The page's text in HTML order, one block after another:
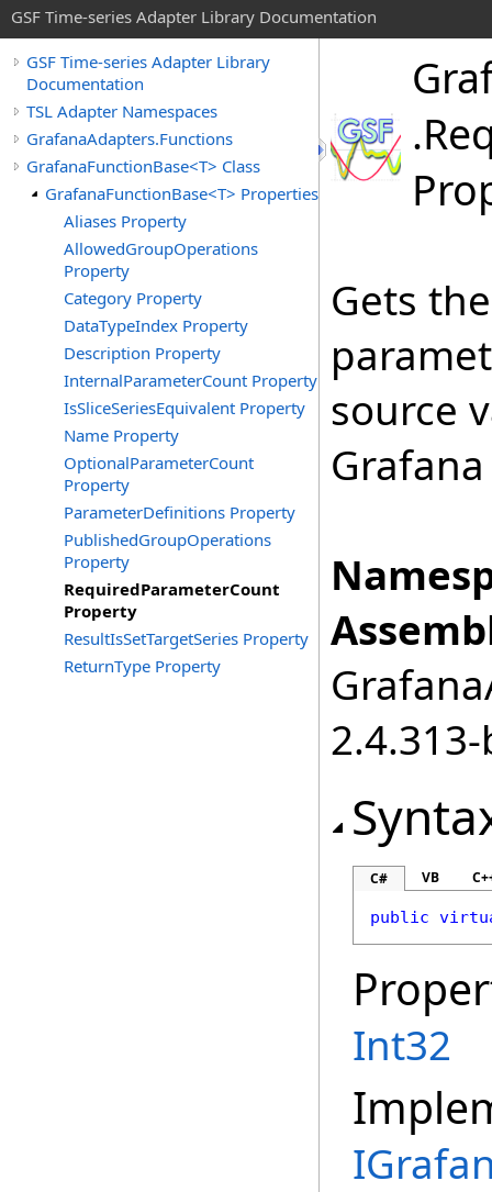
GSF Time-series Adapter Library Documentation
GSF Time-series Adapter Library
Documentation
TSL Adapter Namespaces
GrafanaAdapters.Functions
GrafanaFunctionBase<T> Class
GrafanaFunctionBase<T> Properties
Aliases Property
AllowedGroupOperations
Property
Category Property
DataTypeIndex Property
Description Property
InternalParameterCount Property
IsSliceSeriesEquivalent Property
Name Property
OptionalParameterCount
Property
ParameterDefinitions Property
PublishedGroupOperations
Property
RequiredParameterCount
Property
ResultIsSetTargetSeries Property
ReturnType Property
.
Gets
source
C# VB
public
Int32